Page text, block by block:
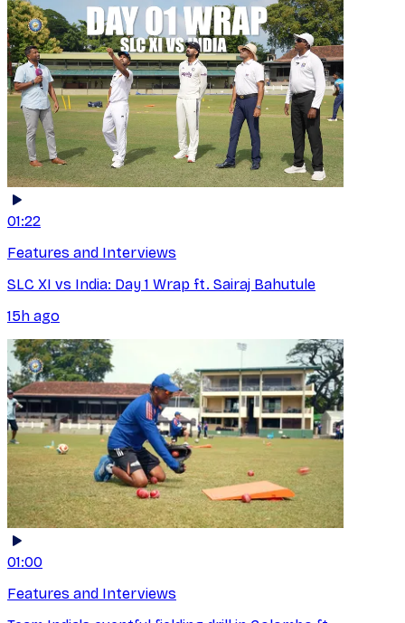
01:22
Features and Interviews
SLC XI vs India: Day 1 Wrap ft. Sairaj Bahutule
15h ago
01:00
Features and Interviews